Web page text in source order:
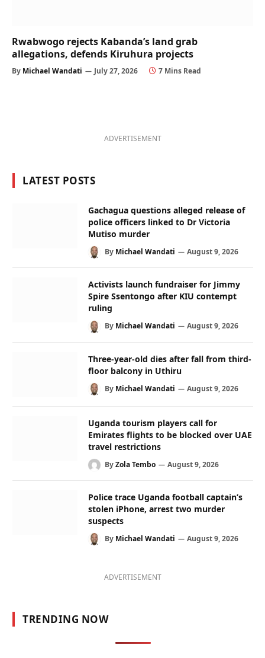
Rwabwogo rejects Kabanda’s land grab
allegations, defends Kiruhura projects
By Michael Wandati July 27, 2026 7 Mins Read
ADVERTISEMENT
LATEST POSTS
Gachagua questions alleged release of
police officers linked to Dr Victoria
Mutiso murder
By Michael Wandati August 9, 2026
Activists launch fundraiser for Jimmy
Spire Ssentongo after KIU contempt
ruling
By Michael Wandati August 9, 2026
Three-year-old dies after fall from third-
floor balcony in Uthiru
By Michael Wandati August 9, 2026
Uganda tourism players call for
Emirates flights to be blocked over UAE
travel restrictions
ByZola Tembo August 9, 2026
Police trace Uganda football captain’s
stolen iPhone, arrest two murder
suspects
By Michael Wandati August 9, 2026
ADVERTISEMENT
TRENDING NOW